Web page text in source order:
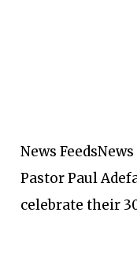
News Feeds
Pastor Paul
celebrate their